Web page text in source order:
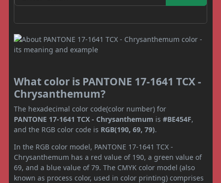
What color is PANTONE 17-1641 TCX -
Chrysanthemum?
The hexadecimal color code(color number) for
PANTONE 17-1641 TCX - Chrysanthemum is #BE454F,
and the RGB color code is RGB(190, 69, 79).
In the RGB color model, PANTONE 17-1641 TCX -
Chrysanthemum has a red value of 190, a green value of
69, and a blue value of 79. The CMYK color model (also
known as process color, used in color printing) comprises